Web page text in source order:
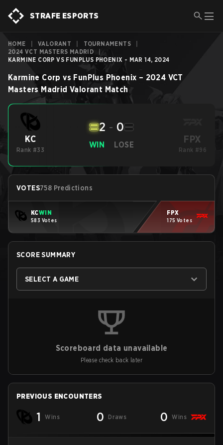
STRAFE ESPORTS
HOME VALORANT TOURNAMENTS
2024 VCT MASTERS MADRID
KARMINE CORP VS FUNPLUS PHOENIX - MAR 14, 2024
Karmine Corp vs FunPlus Phoenix – 2024 VCT
Masters Madrid Valorant Match
KC
Rank #33
WIN
2 - 0
LOSE FPX
Rank #96
VOTES758 Predictions
KCWIN
583 Votes
FPX
175 Votes
SCORE SUMMARY
SELECT A GAME
Scoreboard data unavailable
Please check back later
PREVIOUS ENCOUNTERS
1 Wins 0 Draws 0 Wins